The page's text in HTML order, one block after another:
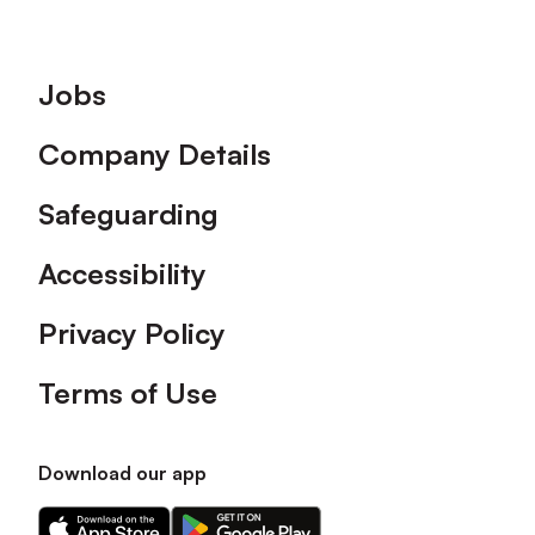
Footer
Jobs
Company Details
Safeguarding
Accessibility
Privacy Policy
Terms of Use
Download our app
Download
Download